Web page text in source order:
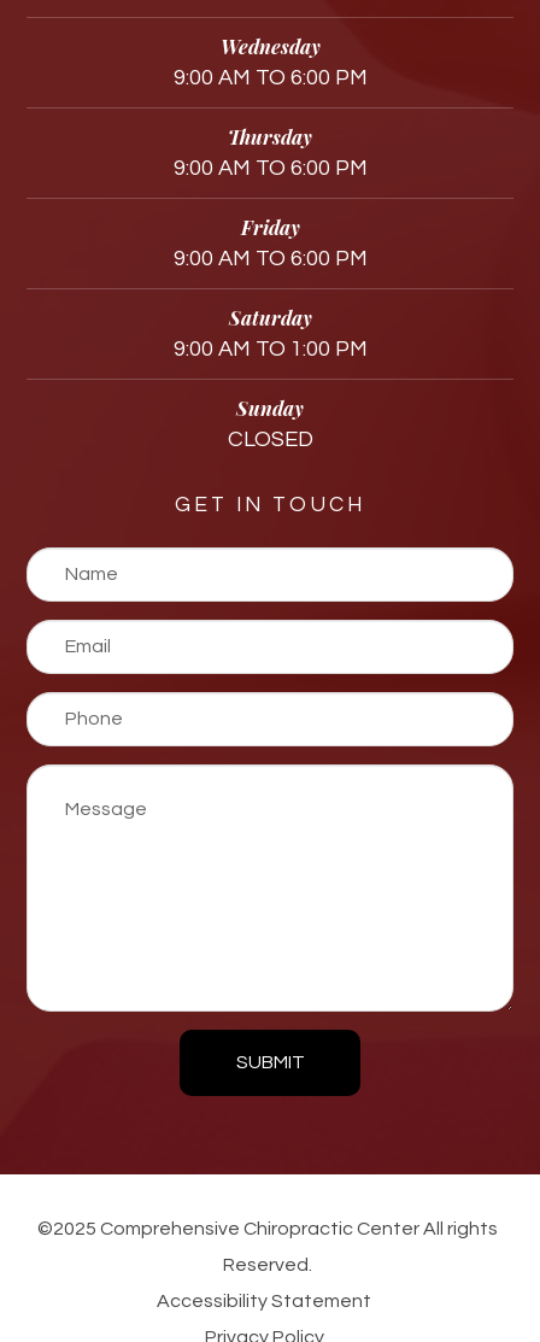
Wednesday
9:00 AM TO 6:00 PM
Thursday
9:00 AM TO 6:00 PM
Friday
9:00 AM TO 6:00 PM
Saturday
9:00 AM TO 1:00 PM
Sunday
CLOSED
GET IN TOUCH
SUBMIT
©2025 Comprehensive Chiropractic Center All rights
Reserved.
Accessibility Statement
Privacy Policy